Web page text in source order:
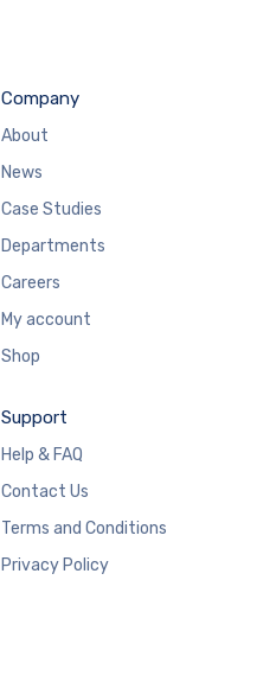
Company
About
News
Case Studies
Departments
Careers
My account
Shop
Support
Help & FAQ
Contact Us
Terms and Conditions
Privacy Policy